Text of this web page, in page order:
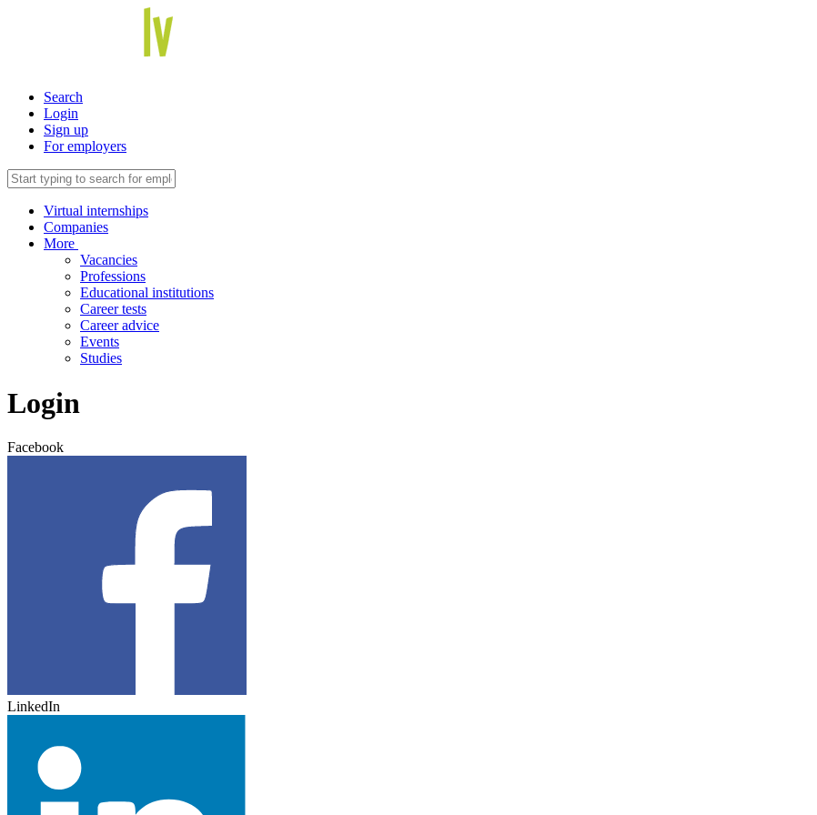
Search
Login
Sign up
For employers
Virtual internships
Companies
More
Vacancies
Professions
Educational institutions
Career tests
Career advice
Events
Studies
Login
Facebook
LinkedIn